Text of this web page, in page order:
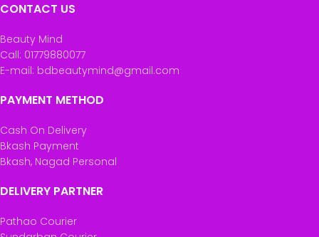
CONTACT US
Beauty Mind
Call: 01779880077
E-mail: bdbeautymind@gmail.com
PAYMENT METHOD
Cash On Delivery
Bkash Payment
Bkash, Nagad Personal
DELIVERY PARTNER
Pathao Courier